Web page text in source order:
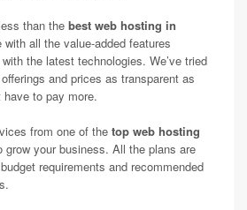
than the best web hosting in
with all the value-added features
the latest technologies. We’ve tried
and prices as transparent as
have to pay more.
from one of the top web hosting
grow your business. All the plans are
requirements and recommended